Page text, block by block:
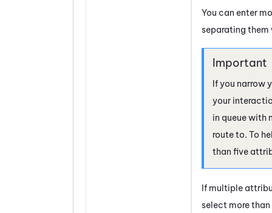
You can enter
separating
If you narrow
your
in queue with
route to. To
than five
If multiple
select more